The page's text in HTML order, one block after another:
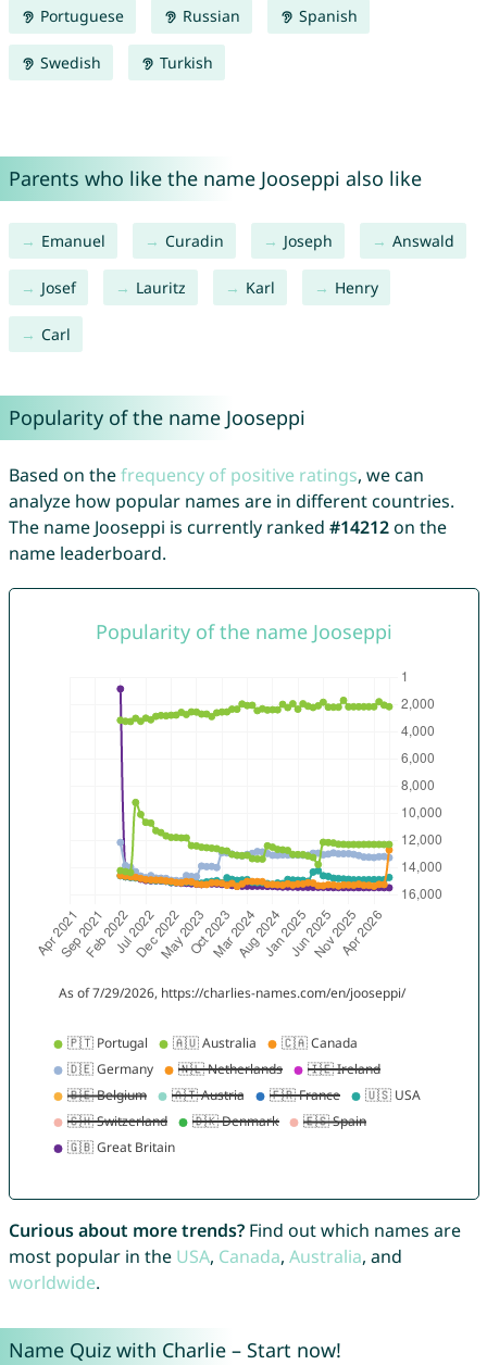
Portuguese Russian Spanish
Swedish Turkish
Parents who like the name Jooseppi also like
Emanuel Curadin Joseph Answald
Josef Lauritz Karl Henry
Carl
Popularity of the name Jooseppi
Based on thefrequency of positive ratings, we can
analyze how popular names are in different countries.
The name Jooseppi is currently ranked #14212on the
name leaderboard.
Curious about more trends?Find out which names are
most popular in the USA, Canada, Australia, and
worldwide.
Name Quiz with Charlie – Start now!